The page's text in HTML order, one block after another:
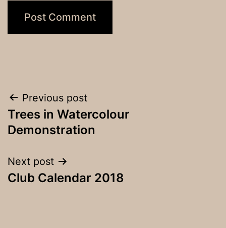
Post
navigation
Previous post
Trees in Watercolour
Demonstration
Next post
Club Calendar 2018